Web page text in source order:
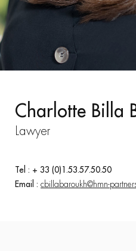
Charlotte Billa
Lawyer
Tel : + 33 (0)1.53.57.50.50
Email : cbillabaroukh@hmn-